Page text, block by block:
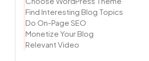
Find Interesting Blog Topics
Do On-Page SEO
Monetize Your Blog
Relevant Video